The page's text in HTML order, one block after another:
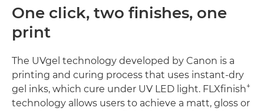
One click, two finishes, one
print
The UVgel technology developed by Canon is a
printing and curing process that uses instant-dry
gel inks, which cure under UV LED light. FLXfinish+
technology allows users to achieve a matt, gloss or